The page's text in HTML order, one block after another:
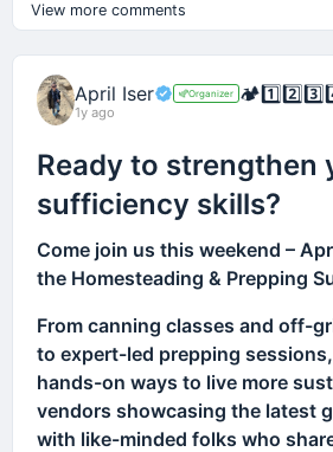
View more comments
April Iser Organizer 🏕️1️⃣2️⃣3️⃣
1y ago
Ready to strengthen
sufficiency skills?
Come join us this weekend –
the Homesteading & Prepping
From canning classes and off-
to expert-led prepping
hands-on ways to live more
vendors showcasing the latest
with like-minded folks who